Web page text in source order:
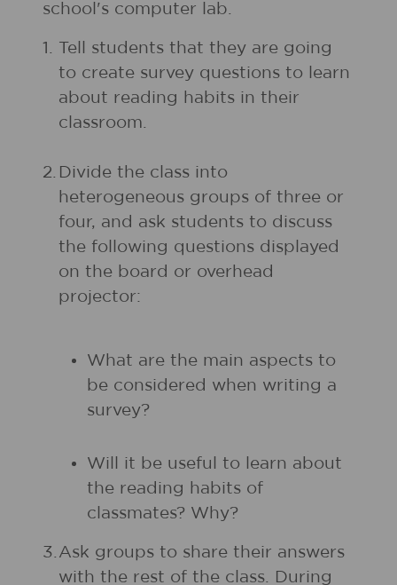
school's computer lab.
1. Tell students that they are going
to create survey questions to learn
about reading habits in their
classroom.
2. Divide the class into
heterogeneous groups of three or
four, and ask students to discuss
the following questions displayed
on the board or overhead
projector:
What are the main aspects to
be considered when writing a
survey?
Will it be useful to learn about
the reading habits of
classmates? Why?
3. Ask groups to share their answers
with the rest of the class. During